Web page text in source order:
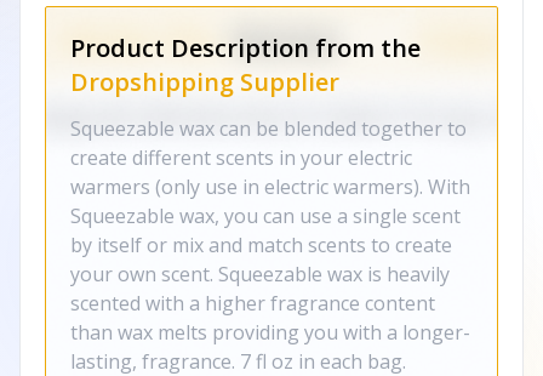
Product Description from the
Dropshipping Supplier
Squeezable wax can be blended together to
create different scents in your electric
warmers (only use in electric warmers). With
Squeezable wax, you can use a single scent
by itself or mix and match scents to create
your own scent. Squeezable wax is heavily
scented with a higher fragrance content
than wax melts providing you with a longer-
lasting, fragrance. 7 fl oz in each bag.